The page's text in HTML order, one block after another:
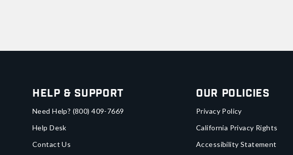
Help & Support
Need Help? (800) 409-7669
Help Desk
Contact Us
Our Policies
Privacy Policy
California Privacy Rights
Accessibility Statement